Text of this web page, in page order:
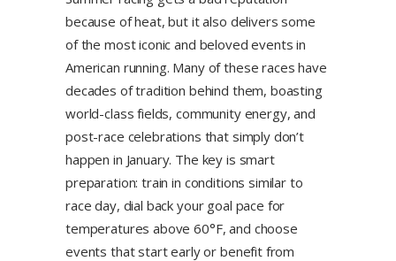
because of heat, but it also delivers some
of the most iconic and beloved events in
American running. Many of these races have
decades of tradition behind them, boasting
world-class fields, community energy, and
post-race celebrations that simply don’t
happen in January. The key is smart
preparation: train in conditions similar to
race day, dial back your goal pace for
temperatures above 60°F, and choose
events that start early or benefit from